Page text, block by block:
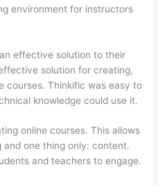
environment for instructors
effective solution to their
solution for creating,
courses. Thinkific was easy to
knowledge could use it.
online courses. This allows
one thing only: content.
and teachers to engage.